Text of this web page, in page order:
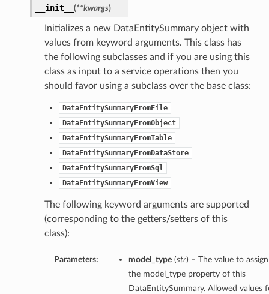
__init__ (**kwargs)
Initializes a new DataEntitySummary object with
values from keyword arguments. This class has
the following subclasses and if you are using this
class as input to a service operations then you
should favor using a subclass over the base class:
DataEntitySummaryFromFile
DataEntitySummaryFromObject
DataEntitySummaryFromTable
DataEntitySummaryFromDataStore
DataEntitySummaryFromSql
DataEntitySummaryFromView
The following keyword arguments are supported
(corresponding to the getters/setters of this
class):
Parameters: model_type(str) – The value to
the model_type property of this
DataEntitySummary. Allowed values